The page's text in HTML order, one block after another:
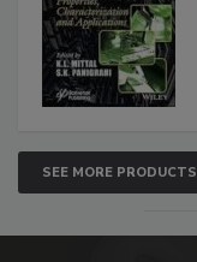
SEE MORE PRODUCTS